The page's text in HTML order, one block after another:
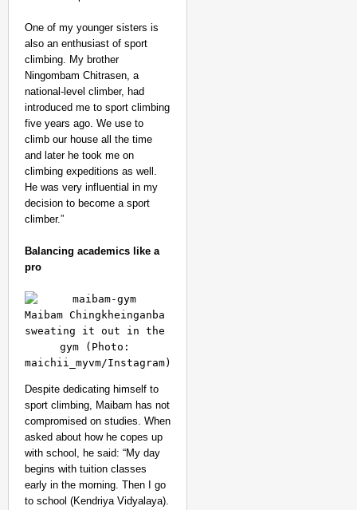
One of my younger sisters is
also an enthusiast of sport
climbing. My brother
Ningombam Chitrasen, a
national-level climber, had
introduced me to sport climbing
five years ago. We use to
climb our house all the time
and later he took me on
climbing expeditions as well.
He was very influential in my
decision to become a sport
climber.”
Balancing academics like a
pro
Maibam Chingkheinganba
sweating it out in the
gym (Photo:
maichii_myvm/Instagram)
Despite dedicating himself to
sport climbing, Maibam has not
compromised on studies. When
asked about how he copes up
with school, he said: “My day
begins with tuition classes
early in the morning. Then I go
to school (Kendriya Vidyalaya).